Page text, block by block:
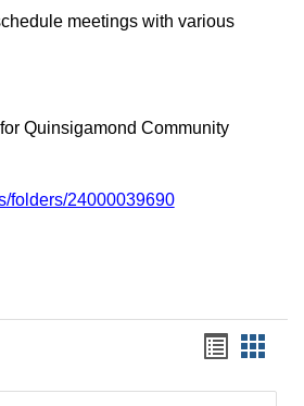
meetings with various
Quinsigamond Community
folders/24000039690
Handouts
listcard